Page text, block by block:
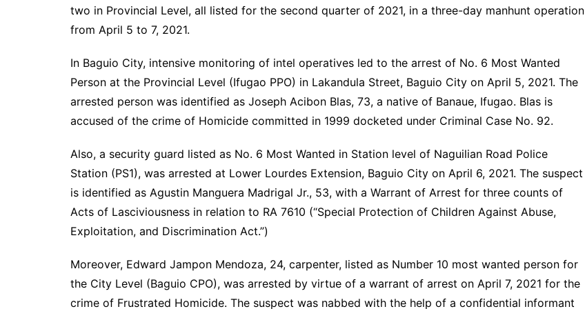
two in Provincial Level, all listed for the second quarter of 2021, in a three-day manhunt operation
from April 5 to 7, 2021.
In Baguio City, intensive monitoring of intel operatives led to the arrest of No. 6 Most Wanted
Person at the Provincial Level (Ifugao PPO) in Lakandula Street, Baguio City on April 5, 2021. The
arrested person was identified as Joseph Acibon Blas, 73, a native of Banaue, Ifugao. Blas is
accused of the crime of Homicide committed in 1999 docketed under Criminal Case No. 92.
Also, a security guard listed as No. 6 Most Wanted in Station level of Naguilian Road Police
Station (PS1), was arrested at Lower Lourdes Extension, Baguio City on April 6, 2021. The suspect
is identified as Agustin Manguera Madrigal Jr., 53, with a Warrant of Arrest for three counts of
Acts of Lasciviousness in relation to RA 7610 (“Special Protection of Children Against Abuse,
Exploitation, and Discrimination Act.”)
Moreover, Edward Jampon Mendoza, 24, carpenter, listed as Number 10 most wanted person for
the City Level (Baguio CPO), was arrested by virtue of a warrant of arrest on April 7, 2021 for the
crime of Frustrated Homicide. The suspect was nabbed with the help of a confidential informant